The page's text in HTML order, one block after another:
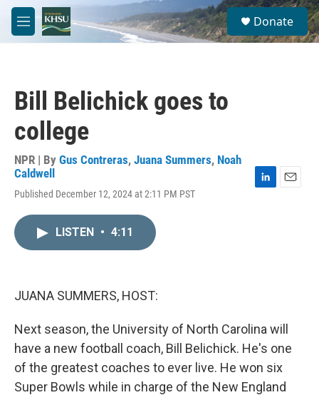
Skip to main content
M
e
S
e
a
Donate
Bill Belichick goes to
college
NPR | By Gus Contreras, Juana Summers, Noah
Caldwell
Published December 12, 2024 at 2:11 PM PST
LISTEN • 4:11
JUANA SUMMERS, HOST:
Next season, the University of North Carolina will
have a new football coach, Bill Belichick. He's one
of the greatest coaches to ever live. He won six
Super Bowls while in charge of the New England